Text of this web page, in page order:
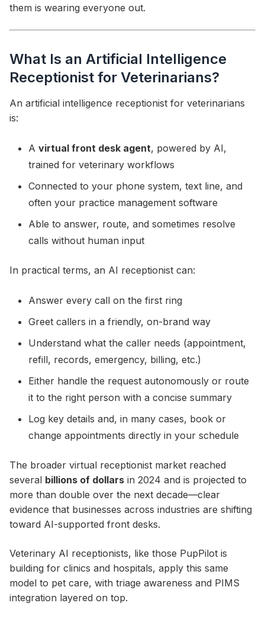
them is wearing everyone out.
What Is an Artificial Intelligence
Receptionist for Veterinarians?
An artificial intelligence receptionist for veterinarians
is:
A virtual front desk agent, powered by AI,
trained for veterinary workflows
Connected to your phone system, text line, and
often your practice management software
Able to answer, route, and sometimes resolve
calls without human input
In practical terms, an AI receptionist can:
Answer every call on the first ring
Greet callers in a friendly, on-brand way
Understand what the caller needs (appointment,
refill, records, emergency, billing, etc.)
Either handle the request autonomously or route
it to the right person with a concise summary
Log key details and, in many cases, book or
change appointments directly in your schedule
The broader virtual receptionist market reached
several billions of dollars in 2024 and is projected to
more than double over the next decade—clear
evidence that businesses across industries are shifting
toward AI-supported front desks.
Veterinary AI receptionists, like those PupPilot is
building for clinics and hospitals, apply this same
model to pet care, with triage awareness and PIMS
integration layered on top.